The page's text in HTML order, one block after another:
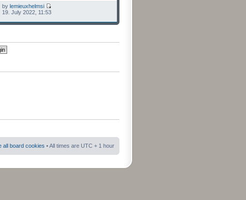
by lemieuxhelmsi
19. July 2022, 11:53
all board cookies • All times are UTC + 1 hour